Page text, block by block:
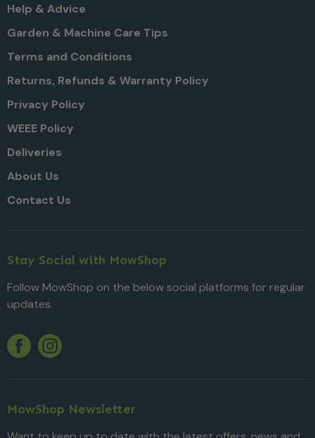
Help & Advice
Garden & Machine Care Tips
Terms and Conditions
Returns, Refunds & Warranty Policy
Privacy Policy
WEEE Policy
Deliveries
About Us
Contact Us
Stay Social with MowShop
Follow MowShop on the below social platforms for regular
updates.
Facebook
Twitter
Instagram
MowShop Newsletter